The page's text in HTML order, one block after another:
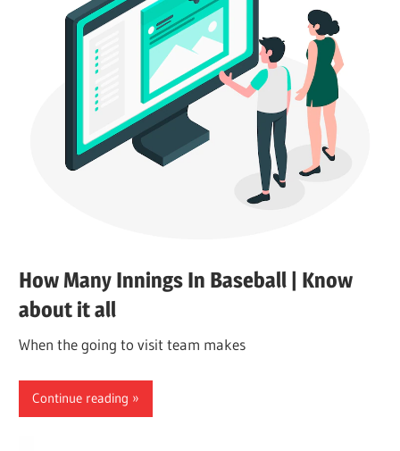
How Many Innings In Baseball | Know
about it all
When the going to visit team makes
Continue reading